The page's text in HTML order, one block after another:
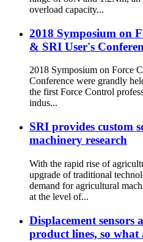
overload capacity...
2018 Symposium on
& SRI User's
2018 Symposium on Force
Conference were grandly
the first Force Control
indus...
SRI provides custom
machinery research
With the rapid rise of
upgrade of traditional
demand for agricultural
at the level of...
Displacement sensors
product lines, so what